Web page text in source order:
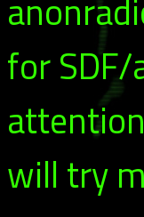
for
will try